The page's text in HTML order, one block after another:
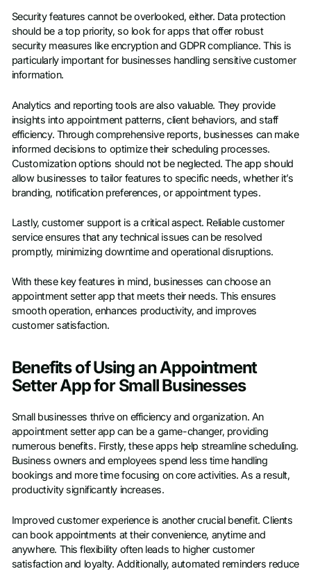
Security features cannot be overlooked, either. Data protection
should be a top priority, so look for apps that offer robust
security measures like encryption and GDPR compliance. This is
particularly important for businesses handling sensitive customer
information.
Analytics and reporting tools are also valuable. They provide
insights into appointment patterns, client behaviors, and staff
efficiency. Through comprehensive reports, businesses can make
informed decisions to optimize their scheduling processes.
Customization options should not be neglected. The app should
allow businesses to tailor features to specific needs, whether it’s
branding, notification preferences, or appointment types.
Lastly, customer support is a critical aspect. Reliable customer
service ensures that any technical issues can be resolved
promptly, minimizing downtime and operational disruptions.
With these key features in mind, businesses can choose an
appointment setter app that meets their needs. This ensures
smooth operation, enhances productivity, and improves
customer satisfaction.
Benefits of Using an Appointment
Setter App for Small Businesses
Small businesses thrive on efficiency and organization. An
appointment setter app can be a game-changer, providing
numerous benefits. Firstly, these apps help streamline scheduling.
Business owners and employees spend less time handling
bookings and more time focusing on core activities. As a result,
productivity significantly increases.
Improved customer experience is another crucial benefit. Clients
can book appointments at their convenience, anytime and
anywhere. This flexibility often leads to higher customer
satisfaction and loyalty. Additionally, automated reminders reduce